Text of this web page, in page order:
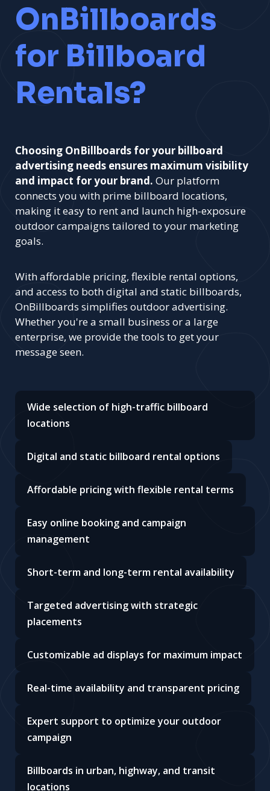
OnBillboards
for Billboard
Rentals?
Choosing OnBillboards for your billboard
advertising needs ensures maximum visibility
and impact for your brand. Our platform
connects you with prime billboard locations,
making it easy to rent and launch high-exposure
outdoor campaigns tailored to your marketing
goals.
With affordable pricing, flexible rental options,
and access to both digital and static billboards,
OnBillboards simplifies outdoor advertising.
Whether you're a small business or a large
enterprise, we provide the tools to get your
message seen.
Wide selection of high-traffic billboard
locations
Digital and static billboard rental options
Affordable pricing with flexible rental terms
Easy online booking and campaign
management
Short-term and long-term rental availability
Targeted advertising with strategic
placements
Customizable ad displays for maximum impact
Real-time availability and transparent pricing
Expert support to optimize your outdoor
campaign
Billboards in urban, highway, and transit
locations